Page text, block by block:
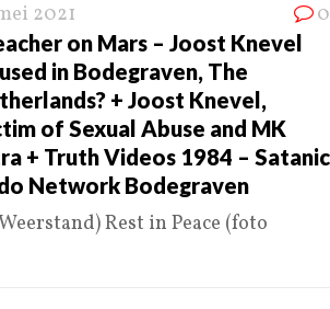
2021 0
on Mars – Joost Knevel
in Bodegraven, The
+ Joost Knevel,
of Sexual Abuse and MK
+ Truth Videos 1984 – Satanic
Network Bodegraven
Rest in Peace (foto